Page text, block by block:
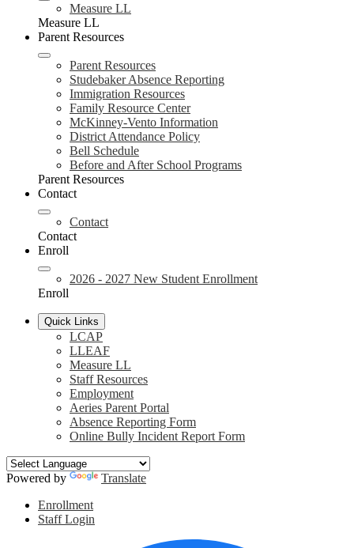
Measure LL
Measure LL
Parent Resources
Parent Resources
Studebaker Absence Reporting
Immigration Resources
Family Resource Center
McKinney-Vento Information
District Attendance Policy
Bell Schedule
Before and After School Programs
Parent Resources
Contact
Contact
Contact
Enroll
2026 - 2027 New Student Enrollment
Enroll
Quick Links
LCAP
LLEAF
Measure LL
Staff Resources
Employment
Aeries Parent Portal
Absence Reporting Form
Online Bully Incident Report Form
Powered by
Translate
Header
Links
Enrollment
Staff Login